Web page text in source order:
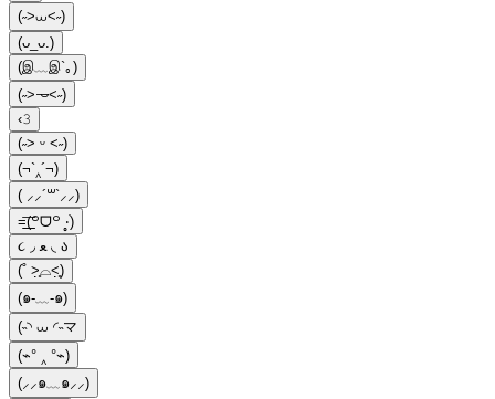
(˶>⩊<˶)
(ᴗ_ᴗ.)
(இ﹏இ`｡)
(˶˃𐃷˂˶)
‹𝟹
(˶˃ ᵕ ˂˶)
(¬`‸´¬)
( ⸝⸝´꒳`⸝⸝)
=͟͟͞(꒪ᗜ꒪ ‧̣̥̇)
૮ ◞ ﻌ ◟ ა
(˚ ˃̣̣̥⌓˂̣̣̥)
(๑-﹏-๑)
(˵◝ ⩊ ◜˵マ
(⌁° ‸ °⌁)
(⸝⸝๑﹏๑⸝⸝)